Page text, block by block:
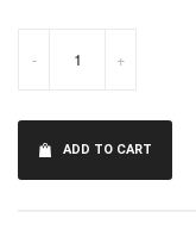
- +
ADD TO CART